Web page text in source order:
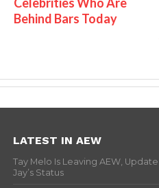
Behind Bars Today
LATEST IN AEW
Tay Melo Is Leaving AEW,
Jay’s Status